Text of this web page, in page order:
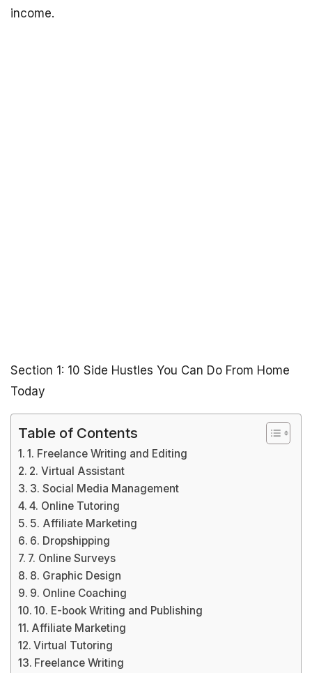
income.
Section 1: 10 Side Hustles You Can Do From Home
Today
Table of Contents
1. Freelance Writing and Editing
2. Virtual Assistant
3. Social Media Management
4. Online Tutoring
5. Affiliate Marketing
6. Dropshipping
7. Online Surveys
8. Graphic Design
9. Online Coaching
10. E-book Writing and Publishing
Affiliate Marketing
Virtual Tutoring
Freelance Writing